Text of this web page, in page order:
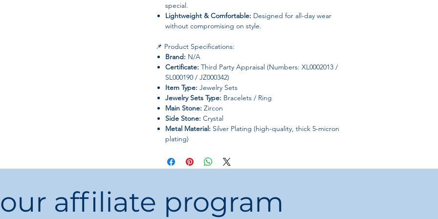
special.
Lightweight & Comfortable: Designed for all-day wear
without compromising on style.
📌 Product Specifications:
Brand: N/A
Certificate: Third Party Appraisal (Numbers: XL0002013 /
SL000190 / JZ000342)
Item Type: Jewelry Sets
Jewelry Sets Type: Bracelets / Ring
Main Stone: Zircon
Side Stone: Crystal
Metal Material: Silver Plating (high-quality, thick 5-micron
plating)
Model Number:
XL0002013 / SL000190 / JZ000342
Occasion:Wedding, Engagement, Party
Origin:Mainland China
affiliate program